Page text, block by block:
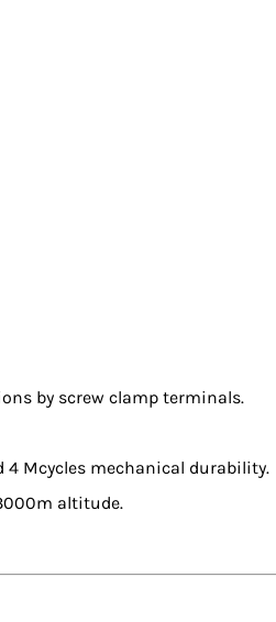
by screw clamp terminals.
Mcycles mechanical durability.
altitude.